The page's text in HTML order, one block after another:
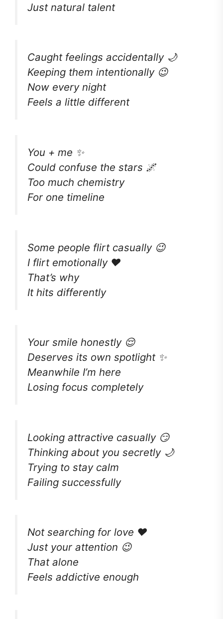
Just natural talent
Caught feelings accidentally 🌙
Keeping them intentionally 😉
Now every night
Feels a little different
You + me ✨
Could confuse the stars 🌌
Too much chemistry
For one timeline
Some people flirt casually 😉
I flirt emotionally ❤️
That’s why
It hits differently
Your smile honestly 😌
Deserves its own spotlight ✨
Meanwhile I’m here
Losing focus completely
Looking attractive casually 😏
Thinking about you secretly 🌙
Trying to stay calm
Failing successfully
Not searching for love ❤️
Just your attention 😉
That alone
Feels addictive enough